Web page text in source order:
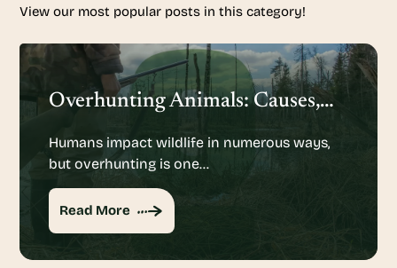
View our most popular posts in this category!
Overhunting Animals: Causes, Effects And Potential Solutions
Humans impact wildlife in numerous ways,
but overhunting is one…
Read More